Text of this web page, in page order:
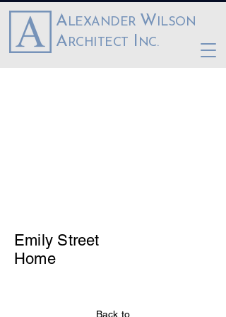
ALEXANDER WILSON
ARCHITECT I NC.
Emily Street
Home
Back to